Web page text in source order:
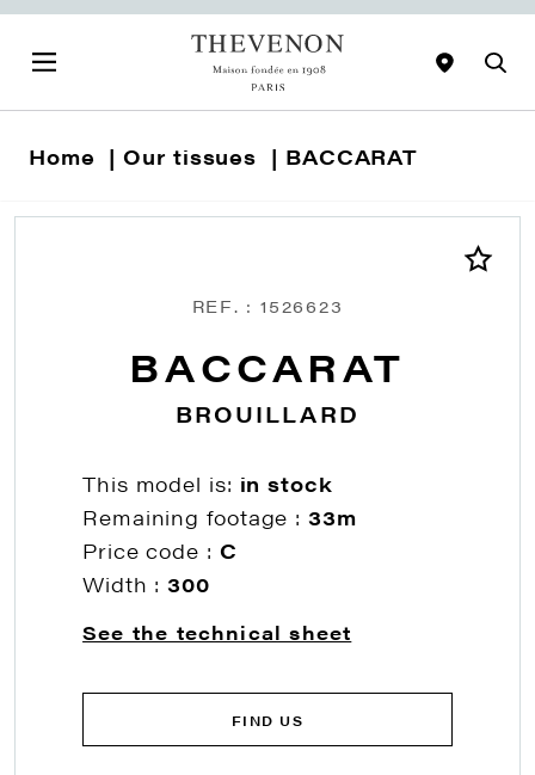
Home Our tissues BACCARAT
REF. : 1526623
BACCARAT
BROUILLARD
This model is: in stock
Remaining footage :33m
Price code : C
Width :300
See the technical sheet
FIND US